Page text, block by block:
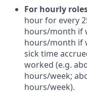
For hourly
hour for every
hours/month if
hours/month if
sick time
worked (e.g.
hours/week;
hours/week).